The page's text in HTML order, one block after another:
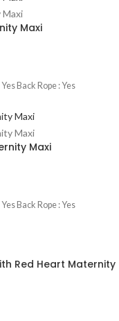
Maxi
Back Rope : Yes
Maxi
Back Rope : Yes
Red Heart Maternity